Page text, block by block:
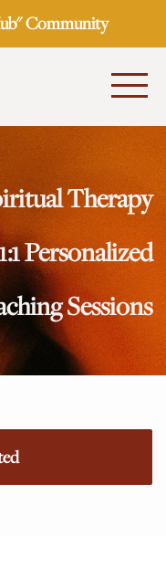
Community
Therapy
Personalized
Sessions